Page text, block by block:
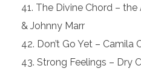
The Divine Chord –
& Johnny Marr
Don’t Go Yet –
Strong Feelings –